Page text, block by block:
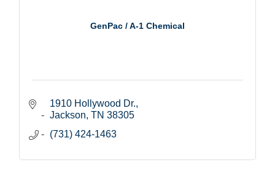
GenPac / A-1 Chemical
1910 Hollywood Dr.
Jackson TN 38305
(731) 424-1463